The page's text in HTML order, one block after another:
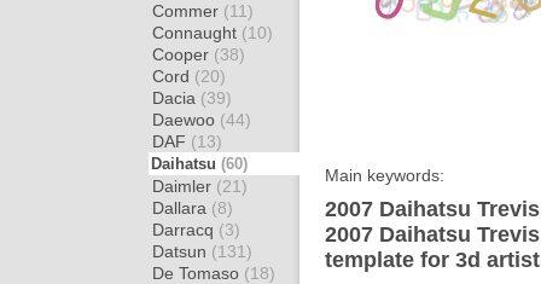
Commer (11)
Connaught (10)
Cooper (38)
Cord (20)
Dacia (39)
Daewoo (44)
DAF (13)
Daihatsu (60)
Daimler (21)
Dallara (8)
Darracq (3)
Datsun (131)
De Tomaso (18)
Main keywords:
2007 Daihatsu
2007 Daihatsu
template for 3d